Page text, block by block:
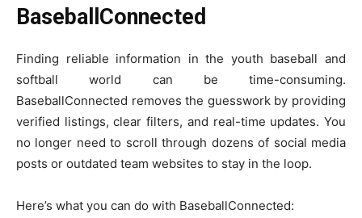
BaseballConnected
Finding reliable information in the youth baseball and
softball world can be time-consuming.
BaseballConnected removes the guesswork by providing
verified listings, clear filters, and real-time updates. You
no longer need to scroll through dozens of social media
posts or outdated team websites to stay in the loop.
Here’s what you can do with BaseballConnected: